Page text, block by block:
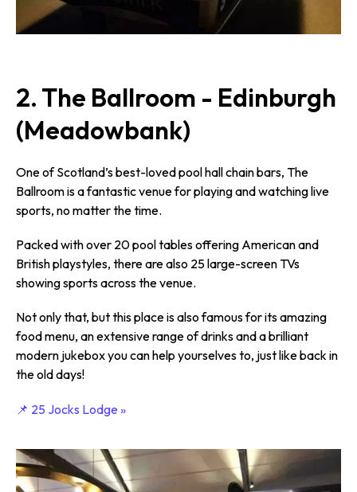
2. The Ballroom - Edinburgh
(Meadowbank)
One of Scotland’s best-loved pool hall chain bars, The
Ballroom is a fantastic venue for playing and watching live
sports, no matter the time.
Packed with over 20 pool tables offering American and
British playstyles, there are also 25 large-screen TVs
showing sports across the venue.
Not only that, but this place is also famous for its amazing
food menu, an extensive range of drinks and a brilliant
modern jukebox you can help yourselves to, just like back in
the old days!
📌 25 Jocks Lodge »